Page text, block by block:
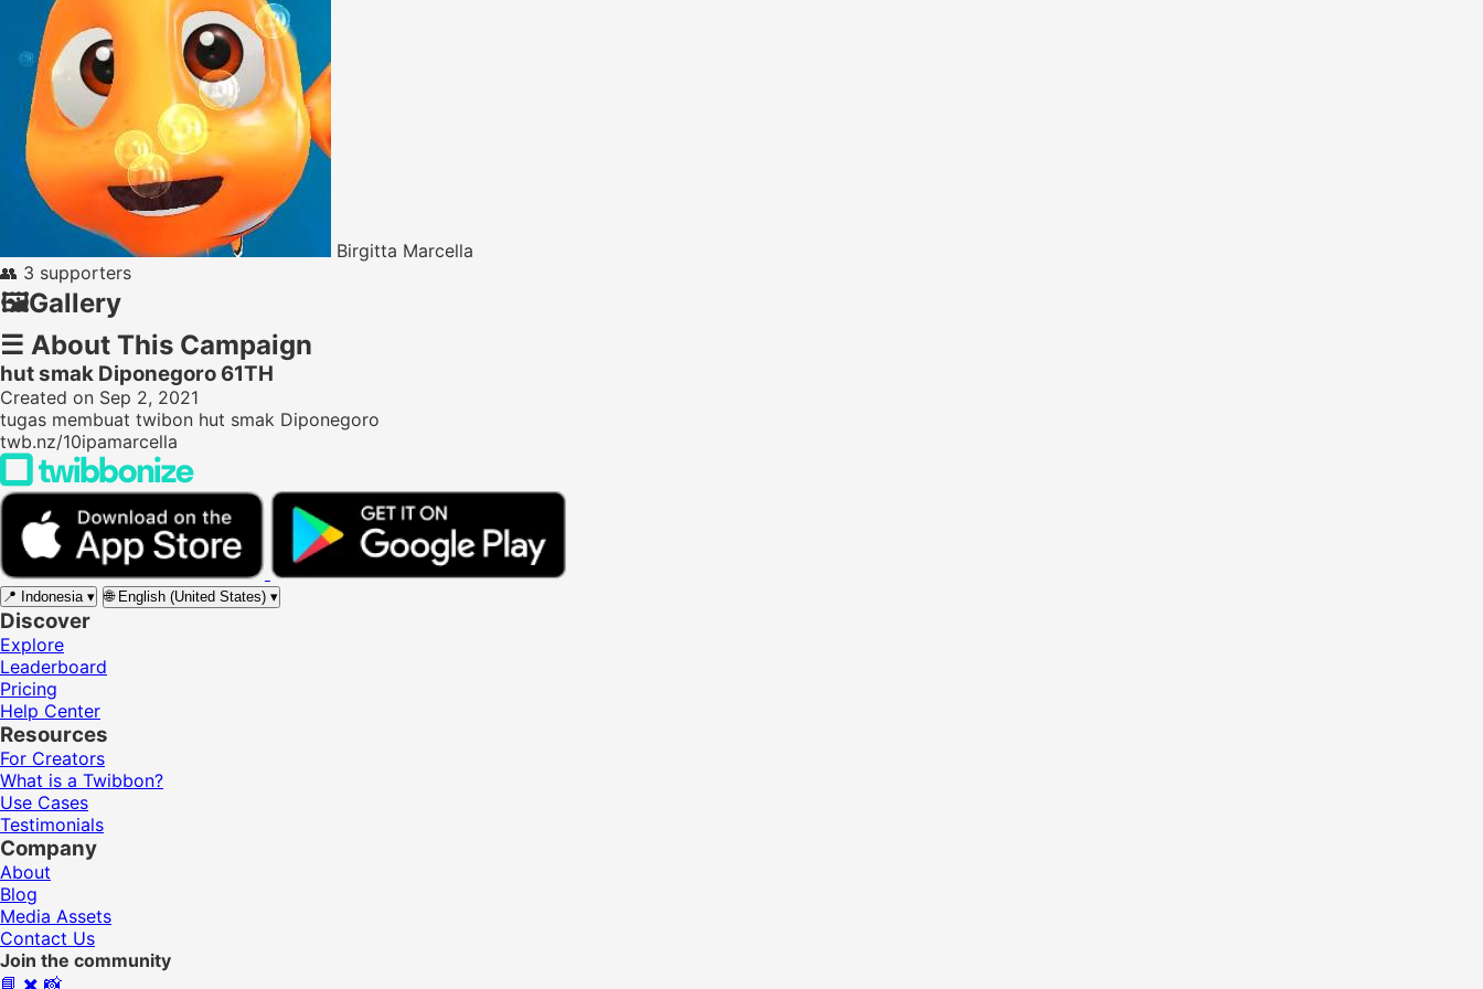
Birgitta Marcella
👥 3 supporters
🖼️Gallery
☰ About This Campaign
hut smak Diponegoro 61TH
Created on Sep 2, 2021
tugas membuat twibon hut smak Diponegoro
twb.nz/10ipamarcella
📍 Indonesia ▾ 🌐 English (United States) ▾
Discover
Explore
Leaderboard
Pricing
Help Center
Resources
For Creators
What is a Twibbon?
Use Cases
Testimonials
Company
About
Blog
Media Assets
Contact Us
Join the community
📘 ✖️ 📸